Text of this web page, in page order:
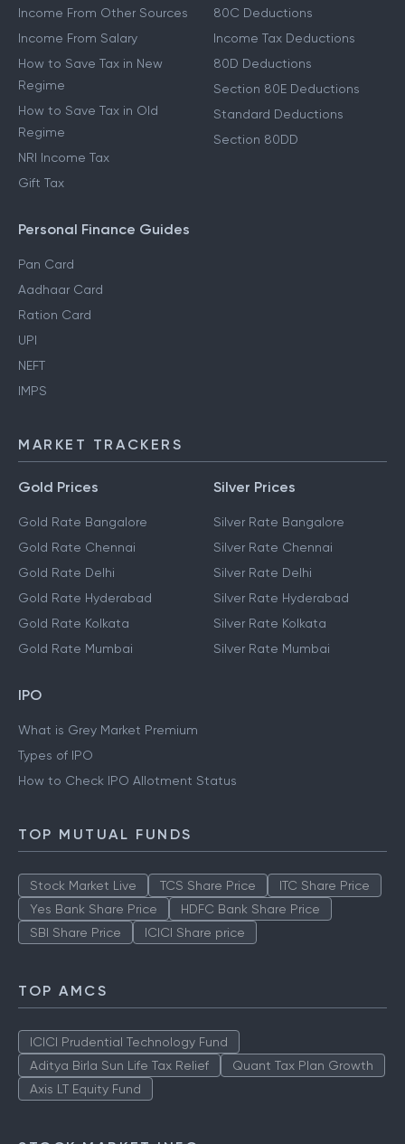
Income From Other Sources
Income From Salary
How to Save Tax in New
Regime
How to Save Tax in Old
Regime
NRI Income Tax
Gift Tax
80C Deductions
Income Tax Deductions
80D Deductions
Section 80E Deductions
Standard Deductions
Section 80DD
Personal Finance Guides
Pan Card
Aadhaar Card
Ration Card
UPI
NEFT
IMPS
MARKET TRACKERS
Gold Prices
Gold Rate Bangalore
Gold Rate Chennai
Gold Rate Delhi
Gold Rate Hyderabad
Gold Rate Kolkata
Gold Rate Mumbai
Silver Prices
Silver Rate Bangalore
Silver Rate Chennai
Silver Rate Delhi
Silver Rate Hyderabad
Silver Rate Kolkata
Silver Rate Mumbai
IPO
What is Grey Market Premium
Types of IPO
How to Check IPO Allotment Status
TOP MUTUAL FUNDS
Stock Market Live TCS Share Price
ITC Share Price
Yes Bank Share Price
HDFC Bank Share Price
SBI Share Price
ICICI Share price
TOP AMCS
ICICI Prudential Technology Fund
Aditya Birla Sun Life Tax Relief
Quant Tax Plan Growth
Axis LT Equity Fund